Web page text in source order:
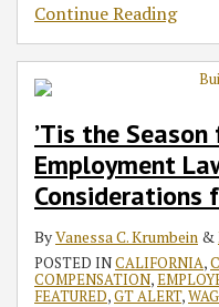
Continue Reading
’Tis the
Employment
Considerations
ByVanessa C. Krumbein &
POSTED INCALIFORNIA,
COMPENSATION,
FEATURED,GT ALERT,